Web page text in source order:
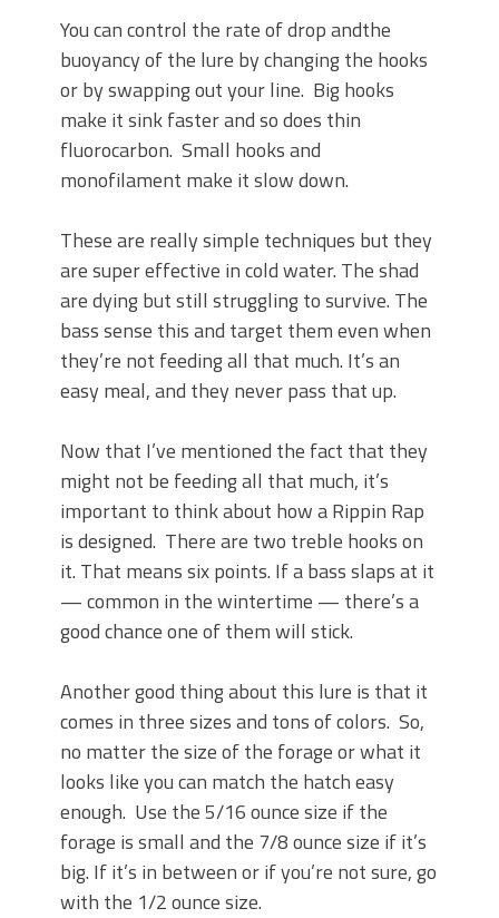
You can control the rate of drop andthe
buoyancy of the lure by changing the hooks
or by swapping out your line. Big hooks
make it sink faster and so does thin
fluorocarbon. Small hooks and
monofilament make it slow down.
These are really simple techniques but they
are super effective in cold water. The shad
are dying but still struggling to survive. The
bass sense this and target them even when
they’re not feeding all that much. It’s an
easy meal, and they never pass that up.
Now that I’ve mentioned the fact that they
might not be feeding all that much, it’s
important to think about how a Rippin Rap
is designed. There are two treble hooks on
it. That means six points. If a bass slaps at it
— common in the wintertime — there’s a
good chance one of them will stick.
Another good thing about this lure is that it
comes in three sizes and tons of colors. So,
no matter the size of the forage or what it
looks like you can match the hatch easy
enough. Use the 5/16 ounce size if the
forage is small and the 7/8 ounce size if it’s
big. If it’s in between or if you’re not sure, go
with the 1/2 ounce size.